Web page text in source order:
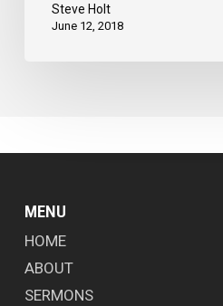
Fulfilling
Steve Holt
June 12, 2018
MENU
HOME
ABOUT
SERMONS